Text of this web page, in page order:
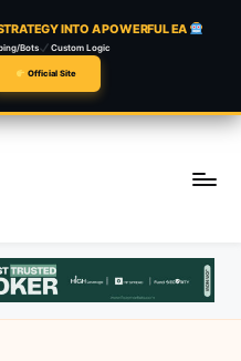
INTO A POWERFUL EA
Bots Custom Logic
Official Site